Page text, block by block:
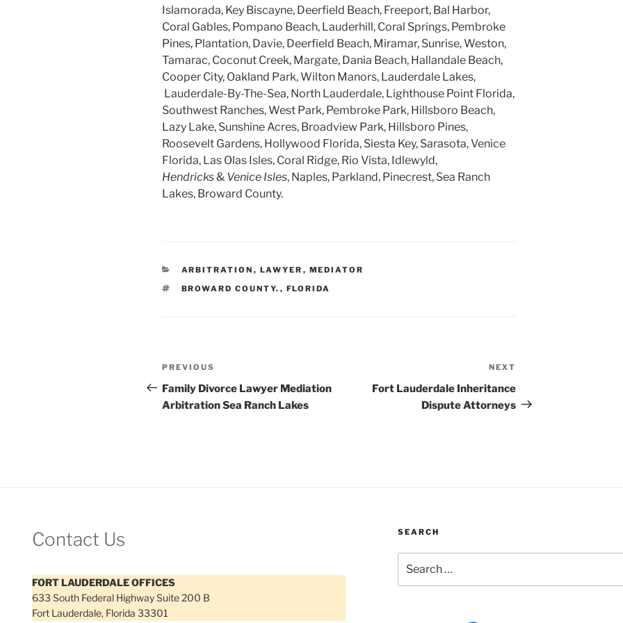
Islamorada, Key Biscayne, Deerfield Beach, Freeport, Bal Harbor,
Coral Gables, Pompano Beach, Lauderhill, Coral Springs, Pembroke
Pines, Plantation, Davie, Deerfield Beach, Miramar, Sunrise, Weston,
Tamarac, Coconut Creek, Margate, Dania Beach, Hallandale Beach,
Cooper City, Oakland Park, Wilton Manors, Lauderdale Lakes,
Lauderdale-By-The-Sea, North Lauderdale, Lighthouse Point Florida,
Southwest Ranches, West Park, Pembroke Park, Hillsboro Beach,
Lazy Lake, Sunshine Acres, Broadview Park, Hillsboro Pines,
Roosevelt Gardens, Hollywood Florida, Siesta Key, Sarasota, Venice
Florida, Las Olas Isles, Coral Ridge, Rio Vista, Idlewyld,
Hendricks& Venice Isles, Naples, Parkland, Pinecrest, Sea Ranch
Lakes, Broward County.
CATEGORIES
ARBITRATION , LAWYER , MEDIATOR
TAGS
BROWARD COUNTY. , FLORIDA
Post
navigation
Previous
Post
PREVIOUS
Family Divorce Lawyer Mediation
Arbitration Sea Ranch Lakes
Post
NEXT
Fort Lauderdale Inheritance
Dispute Attorneys
Contact Us
FORT LAUDERDALE OFFICES
633 South Federal Highway Suite 200 B
Fort Lauderdale, Florida 33301
SEARCH
for: